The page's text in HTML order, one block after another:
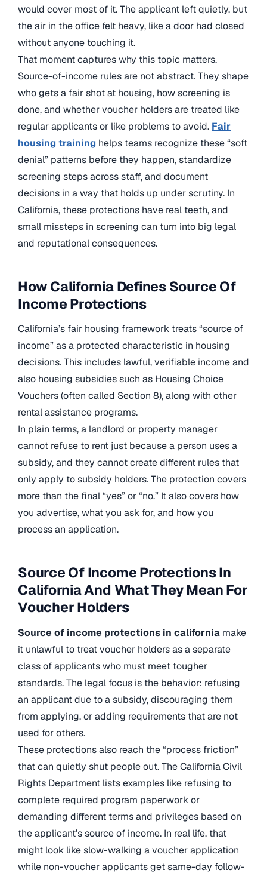
would cover most of it. The applicant left quietly, but
the air in the office felt heavy, like a door had closed
without anyone touching it.
That moment captures why this topic matters.
Source-of-income rules are not abstract. They shape
who gets a fair shot at housing, how screening is
done, and whether voucher holders are treated like
regular applicants or like problems to avoid. Fair
housing training helps teams recognize these “soft
denial” patterns before they happen, standardize
screening steps across staff, and document
decisions in a way that holds up under scrutiny. In
California, these protections have real teeth, and
small missteps in screening can turn into big legal
and reputational consequences.
How California Defines Source Of
Income Protections
California’s fair housing framework treats “source of
income” as a protected characteristic in housing
decisions. This includes lawful, verifiable income and
also housing subsidies such as Housing Choice
Vouchers (often called Section 8), along with other
rental assistance programs.
In plain terms, a landlord or property manager
cannot refuse to rent just because a person uses a
subsidy, and they cannot create different rules that
only apply to subsidy holders. The protection covers
more than the final “yes” or “no.” It also covers how
you advertise, what you ask for, and how you
process an application.
Source Of Income Protections In
California And What They Mean For
Voucher Holders
Source of income protections in california make
it unlawful to treat voucher holders as a separate
class of applicants who must meet tougher
standards. The legal focus is the behavior: refusing
an applicant due to a subsidy, discouraging them
from applying, or adding requirements that are not
used for others.
These protections also reach the “process friction”
that can quietly shut people out. The California Civil
Rights Department lists examples like refusing to
complete required program paperwork or
demanding different terms and privileges based on
the applicant’s source of income. In real life, that
might look like slow-walking a voucher application
while non-voucher applicants get same-day follow-